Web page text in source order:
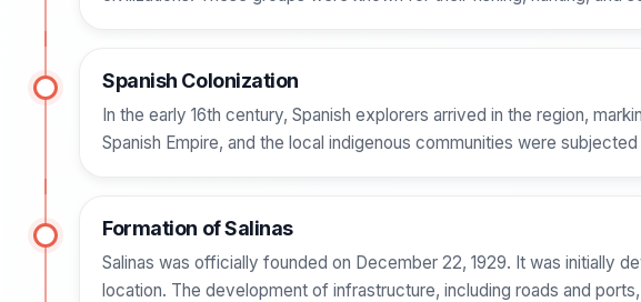
Spanish Colonization
In the early 16th century, Spanish explorers arrived in the region,
Spanish Empire, and the local indigenous communities were
Formation of Salinas
Salinas was officially founded on December 22, 1929. It was initially
location. The development of infrastructure, including roads and